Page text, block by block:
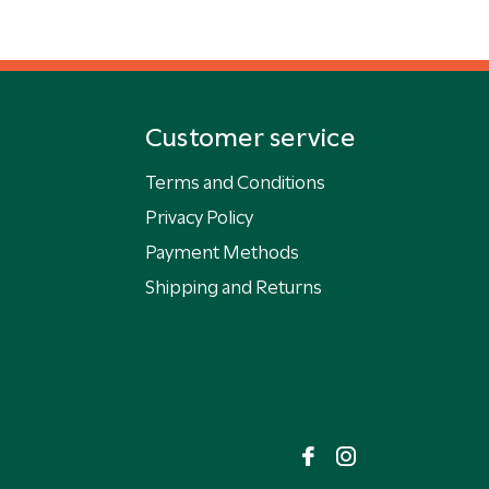
Customer service
Terms and Conditions
Privacy Policy
Payment Methods
Shipping and Returns